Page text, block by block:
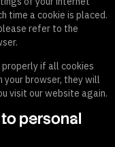
time a cookie is placed.
refer to the
if all cookies
your browser, they will
visit our website again.
personal